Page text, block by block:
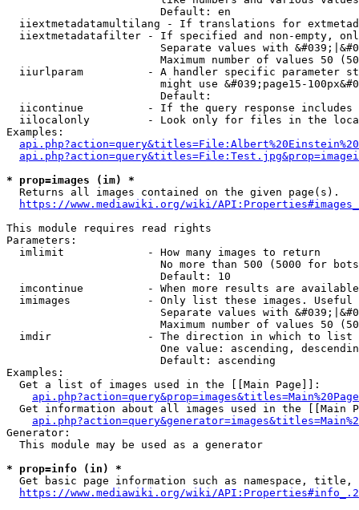
                        Default: en
iiextmetadatamultilang - If translations for
iiextmetadatafilter - If specified and non-empty,
Separate values with
Maximum number of values 50
iiurlparam          - A handler specific parameter
might use &#039;page15-
                        Default:
iicontinue          - If the query response
iilocalonly         - Look only for files in the
Examples:
* prop=images (im) *
  Returns all images contained on the given page(s).
https://www.mediawiki.org/wiki/
This module requires read rights
Parameters:
  imlimit             - How many images to return
No more than 500 (5000 for
                        Default: 10
imcontinue          - When more results are
imimages            - Only list these images.
Separate values with
Maximum number of values 50
  imdir               - The direction in which to list
One value: ascending,
                        Default: ascending
Examples:
  Get a list of images used in the [[Main Page]]:
api.php?action=query&prop=images&titles=Main%20Page
Get information about all images used in the [[Main
Generator:
  This module may be used as a generator
* prop=info (in) *
Get basic page information such as namespace, title,
https://www.mediawiki.org/wiki/